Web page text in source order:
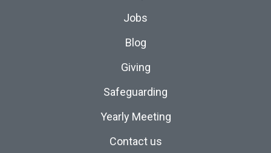
Jobs
Blog
Giving
Safeguarding
Yearly Meeting
Contact us